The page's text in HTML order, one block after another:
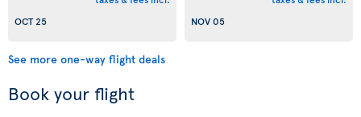
OCT 25
NOV 05
See more one-way flight deals
Book your flight